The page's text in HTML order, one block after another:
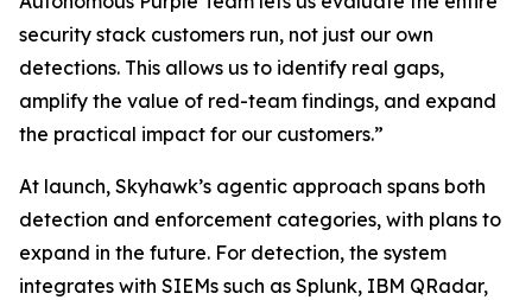
security stack customers run, not just our own
detections. This allows us to identify real gaps,
amplify the value of red-team findings, and expand
the practical impact for our customers.”
At launch, Skyhawk’s agentic approach spans both
detection and enforcement categories, with plans to
expand in the future. For detection, the system
integrates with SIEMs such as Splunk, IBM QRadar,